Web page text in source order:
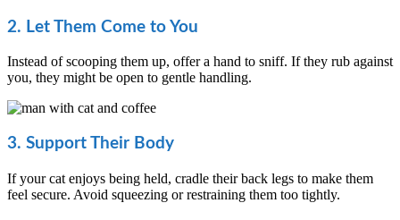
2. Let Them Come to You
Instead of scooping them up, offer a hand to sniff. If they rub against
you, they might be open to gentle handling.
3. Support Their Body
If your cat enjoys being held, cradle their back legs to make them
feel secure. Avoid squeezing or restraining them too tightly.